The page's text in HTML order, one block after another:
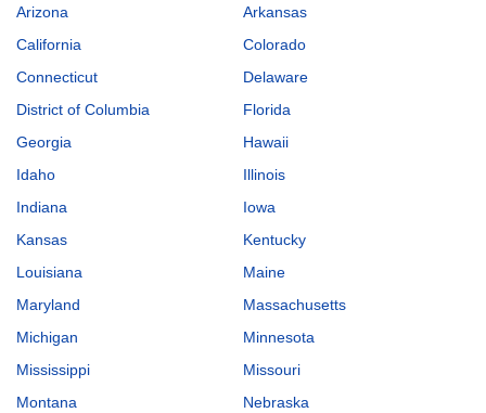
Arizona
Arkansas
California
Colorado
Connecticut
Delaware
District of Columbia
Florida
Georgia
Hawaii
Idaho
Illinois
Indiana
Iowa
Kansas
Kentucky
Louisiana
Maine
Maryland
Massachusetts
Michigan
Minnesota
Mississippi
Missouri
Montana
Nebraska